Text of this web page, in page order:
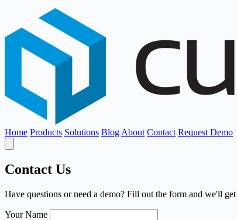
Home Products Solutions Blog About Contact Request Demo
Contact Us
Have questions or need a demo? Fill out the form and we'll
Your Name